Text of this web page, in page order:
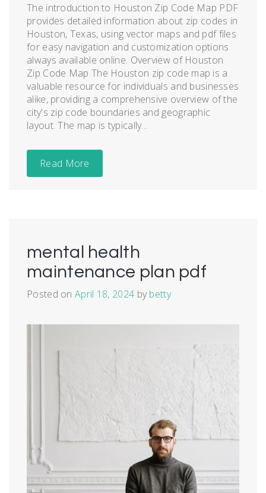
The introduction to Houston Zip Code Map PDF
provides detailed information about zip codes in
Houston, Texas, using vector maps and pdf files
for easy navigation and customization options
always available online. Overview of Houston
Zip Code Map The Houston zip code map is a
valuable resource for individuals and businesses
alike, providing a comprehensive overview of the
city's zip code boundaries and geographic
layout. The map is typically...
Read More
mental health
maintenance plan pdf
Posted onApril 18, 2024 bybetty